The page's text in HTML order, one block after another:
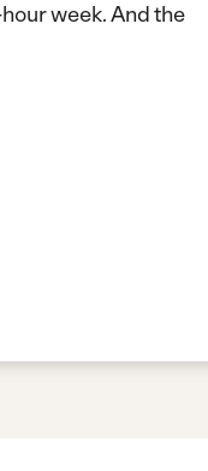
week.And the